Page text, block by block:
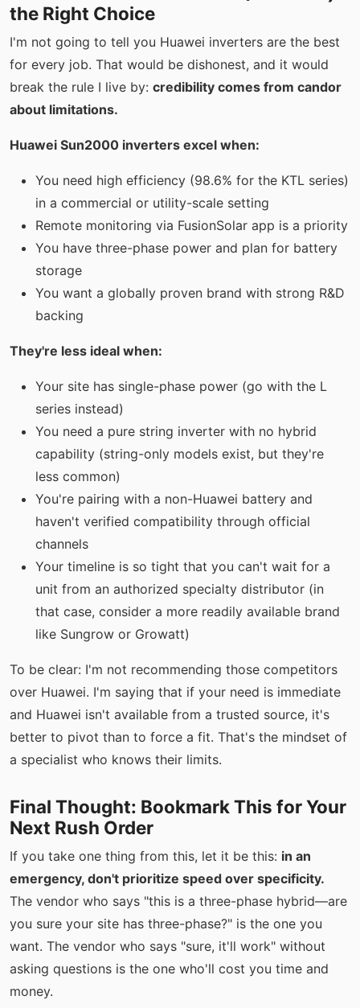
the Right Choice
I'm not going to tell you Huawei inverters are the best
for every job. That would be dishonest, and it would
break the rule I live by: credibility comes from candor
about limitations.
Huawei Sun2000 inverters excel when:
You need high efficiency (98.6% for the KTL series)
in a commercial or utility-scale setting
Remote monitoring via FusionSolar app is a priority
You have three-phase power and plan for battery
storage
You want a globally proven brand with strong R&D
backing
They're less ideal when:
Your site has single-phase power (go with the L
series instead)
You need a pure string inverter with no hybrid
capability (string-only models exist, but they're
less common)
You're pairing with a non-Huawei battery and
haven't verified compatibility through official
channels
Your timeline is so tight that you can't wait for a
unit from an authorized specialty distributor (in
that case, consider a more readily available brand
like Sungrow or Growatt)
To be clear: I'm not recommending those competitors
over Huawei. I'm saying that if your need is immediate
and Huawei isn't available from a trusted source, it's
better to pivot than to force a fit. That's the mindset of
a specialist who knows their limits.
Final Thought: Bookmark This for Your
Next Rush Order
If you take one thing from this, let it be this: in an
emergency, don't prioritize speed over specificity.
The vendor who says "this is a three-phase hybrid—are
you sure your site has three-phase?" is the one you
want. The vendor who says "sure, it'll work" without
asking questions is the one who'll cost you time and
money.